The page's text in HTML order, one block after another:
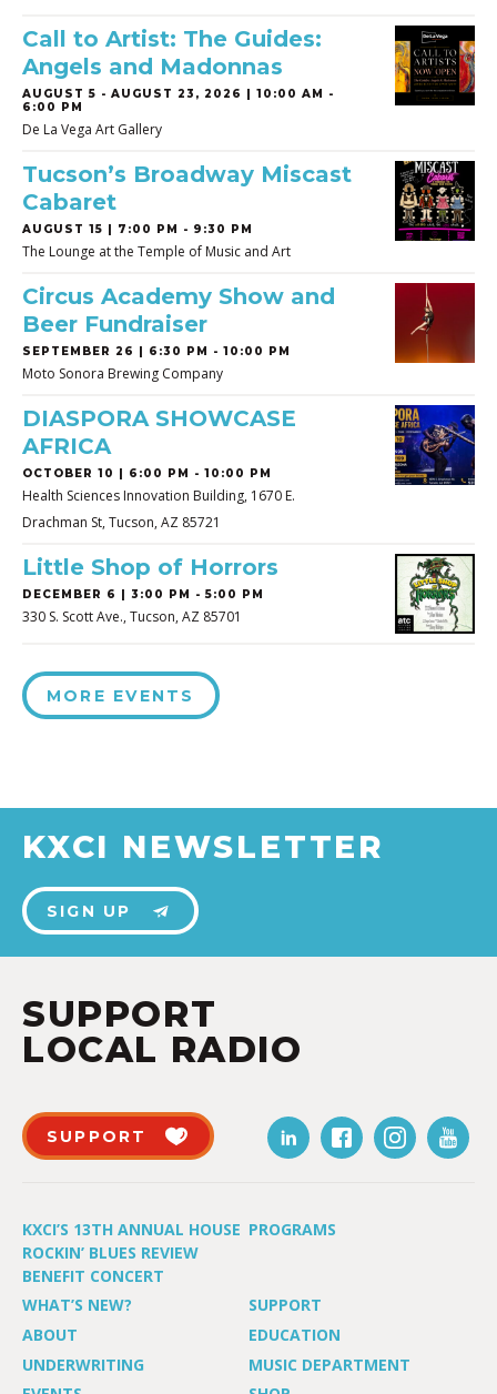
Call to Artist: The Guides:
Angels and Madonnas
AUGUST 5 - AUGUST 23, 2026 | 10:00 AM -
6:00 PM
De La Vega Art Gallery
Tucson’s Broadway Miscast
Cabaret
AUGUST 15 | 7:00 PM - 9:30 PM
The Lounge at the Temple of Music and Art
Circus Academy Show and
Beer Fundraiser
SEPTEMBER 26 | 6:30 PM - 10:00 PM
Moto Sonora Brewing Company
DIASPORA SHOWCASE
AFRICA
OCTOBER 10 | 6:00 PM - 10:00 PM
Health Sciences Innovation Building, 1670 E.
Drachman St, Tucson, AZ 85721
Little Shop of Horrors
DECEMBER 6 | 3:00 PM - 5:00 PM
330 S. Scott Ave., Tucson, AZ 85701
MORE EVENTS
KXCI NEWSLETTER
SIGN UP
SUPPORT
LOCAL RADIO
SUPPORT
KXCI’S 13TH ANNUAL HOUSE
ROCKIN’ BLUES REVIEW
BENEFIT CONCERT
PROGRAMS
WHAT’S NEW?
SUPPORT
ABOUT
EDUCATION
UNDERWRITING
MUSIC DEPARTMENT